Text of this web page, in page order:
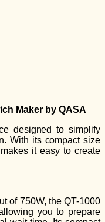
Maker by QASA
designed to simplify
With its compact size
it easy to create
of 750W, the QT-1000
you to prepare